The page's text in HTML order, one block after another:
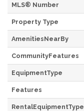
MLS® Number
Property Type
AmenitiesNearBy
CommunityFeatures
EquipmentType
Features
RentalEquipmentType